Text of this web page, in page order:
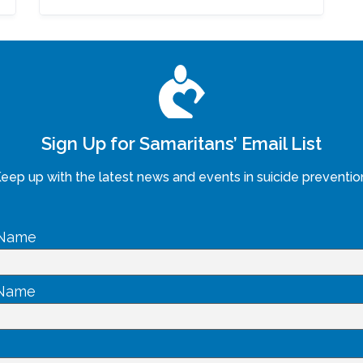
Sign Up for Samaritans’ Email List
up with the latest news and events in suicide